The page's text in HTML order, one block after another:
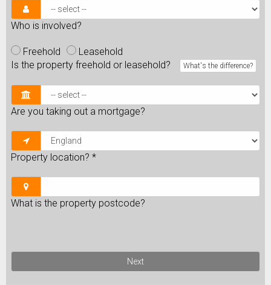
Who is involved?
Freehold
Leasehold
Is the property freehold or leasehold?
What's the difference?
Are you taking out a mortgage?
Property location? *
What is the property postcode?
Next